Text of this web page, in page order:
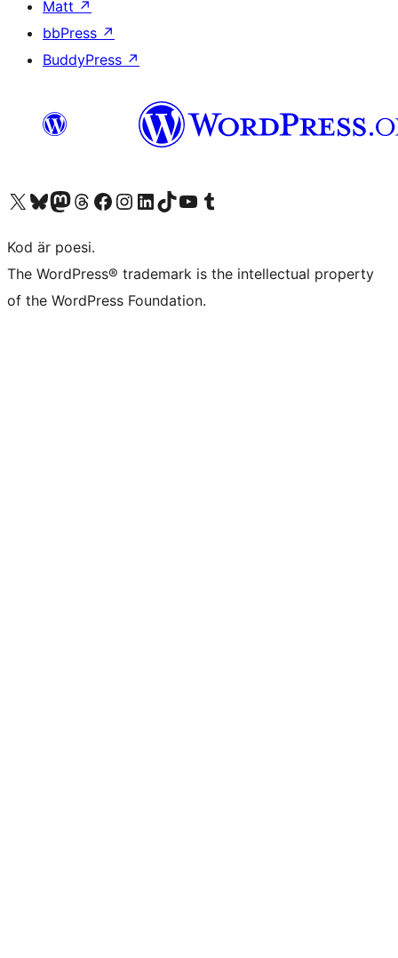
Matt ↗
bbPress ↗
BuddyPress ↗
Besök vår X-konto (f.d. Twitter)
Besök vårt Bluesky-konto
Besök vårt Mastodon-konto
Besök vårt Thread-konto
Besök vår Facebook-sidaBesök vårt Instagram-konto
Besök vårt LinkedIn-konto
Besök vårt TikTok-konto
Besök vår YouTube-kanalBesök vårt Tumblr-konto
Kod är poesi.
The WordPress® trademark is the intellectual property
of the WordPress Foundation.